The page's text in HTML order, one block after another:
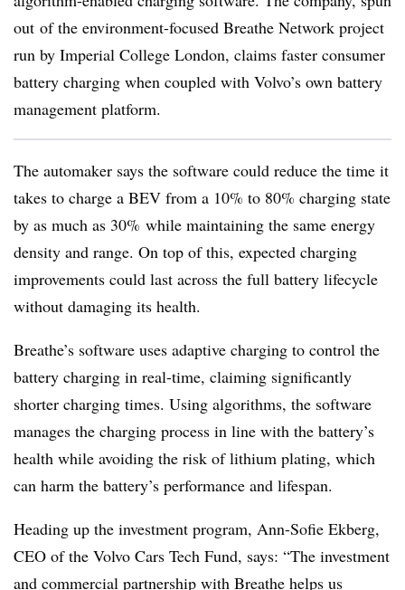
out of the environment-focused Breathe Network project
run by Imperial College London, claims faster consumer
battery charging when coupled with Volvo’s own battery
management platform.
The automaker says the software could reduce the time it
takes to charge a BEV from a 10% to 80% charging state
by as much as 30% while maintaining the same energy
density and range. On top of this, expected charging
improvements could last across the full battery lifecycle
without damaging its health.
Breathe’s software uses adaptive charging to control the
battery charging in real-time, claiming significantly
shorter charging times. Using algorithms, the software
manages the charging process in line with the battery’s
health while avoiding the risk of lithium plating, which
can harm the battery’s performance and lifespan.
Heading up the investment program, Ann-Sofie Ekberg,
CEO of the Volvo Cars Tech Fund, says: “The investment
and commercial partnership with Breathe helps us